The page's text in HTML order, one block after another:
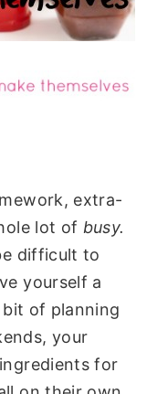
extra-
lot of busy.
difficult to
yourself a
of planning
your
for